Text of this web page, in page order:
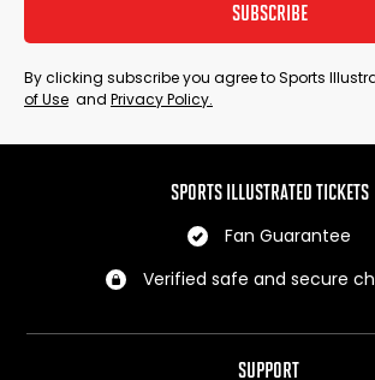
SUBSCRIBE
By clicking subscribe you agree to Sports
of Use and Privacy Policy.
SPORTS ILLUSTRATED TICKETS
Fan Guarantee
Verified safe and secure
SUPPORT